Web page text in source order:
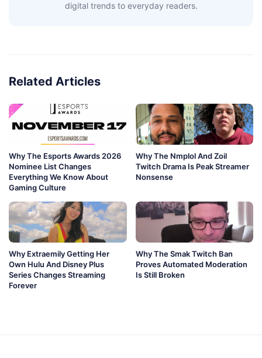
digital trends to everyday readers.
Related Articles
Why The Esports Awards 2026
Nominee List Changes
Everything We Know About
Gaming Culture
Why The Nmplol And Zoil
Twitch Drama Is Peak Streamer
Nonsense
Why Extraemily Getting Her
Own Hulu And Disney Plus
Series Changes Streaming
Forever
Why The Smak Twitch Ban
Proves Automated Moderation
Is Still Broken